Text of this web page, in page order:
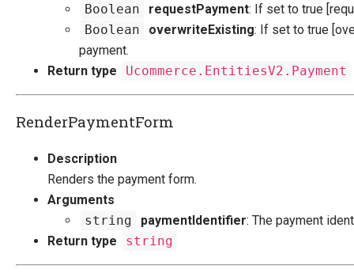
Boolean
requestPayment: If set to true
Boolean
overwriteExisting: If set to true
payment.
Return type
Ucommerce.EntitiesV2.Payment
RenderPaymentForm
Description
Renders the payment form.
Arguments
string
paymentIdentifier: The payment
Return type
string